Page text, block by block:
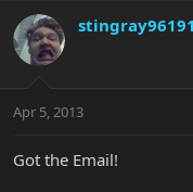
r
e
a
t
r
a
r
a
stingray96191
Apr 5, 2013
Got the Email!